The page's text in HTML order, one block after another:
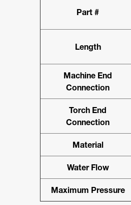
Part #
Length
Machine End
Connection
Torch End
Connection
Material
Water Flow
Maximum Pressure